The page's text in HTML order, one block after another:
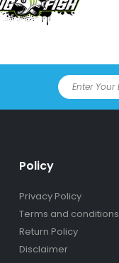
Policy
Privacy Policy
Terms and conditions
Return Policy
Disclaimer